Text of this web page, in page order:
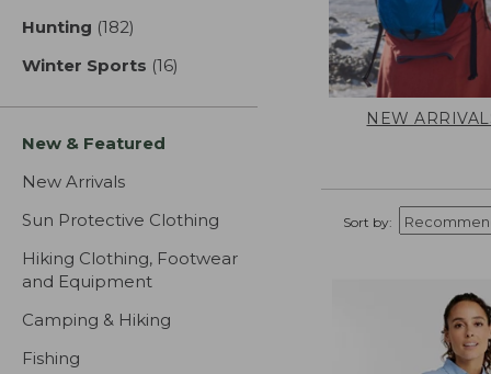
Hunting (182)
Winter Sports (16)
New & Featured
New Arrivals
Sun Protective Clothing
Hiking Clothing, Footwear
and Equipment
Camping & Hiking
Fishing
NEW
Sort by: